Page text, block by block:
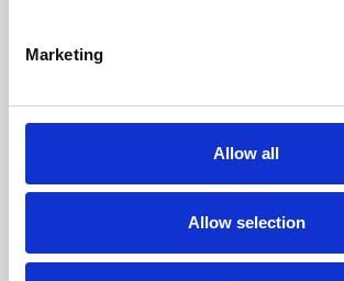
Marketing
Allow all
Allow selection
Phoenix's short courses, talks,